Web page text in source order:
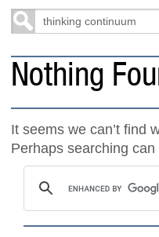
Nothing
It seems we can’t find
Perhaps searching can